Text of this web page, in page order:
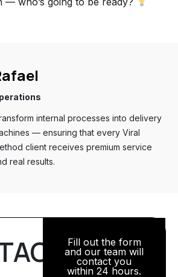
internal processes into delivery
— ensuring that every Viral
client receives premium service
real results.
Fill out the form
and our team will
contact you
within 24 hours.